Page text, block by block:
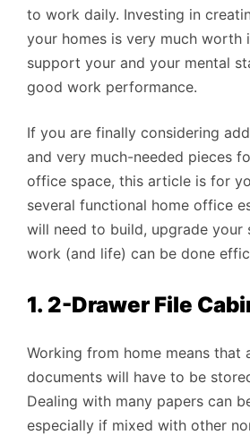
to work daily. Investing in
your homes is very much worth
support your and your mental
good work performance.
If you are finally considering
and very much-needed pieces
office space, this article is for
several functional home office
will need to build, upgrade your
work (and life) can be done
1. 2-Drawer File
Working from home means that
documents will have to be
Dealing with many papers can
especially if mixed with other